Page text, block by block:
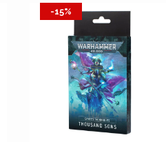
-15%